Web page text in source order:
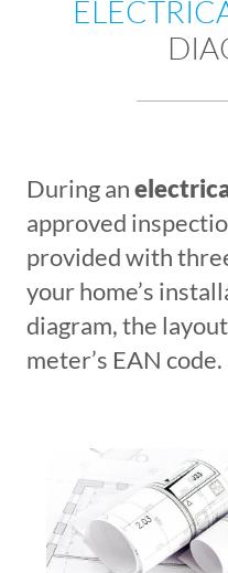
During an
approved
provided with
your home’s
diagram, the
meter’s EAN code.